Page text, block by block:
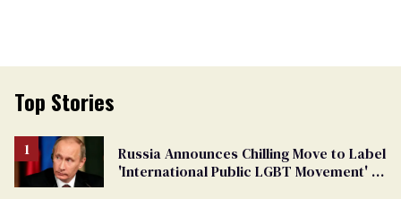
Top Stories
Russia Announces Chilling Move to Label
'International Public LGBT Movement' as